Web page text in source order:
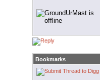
Bookmarks